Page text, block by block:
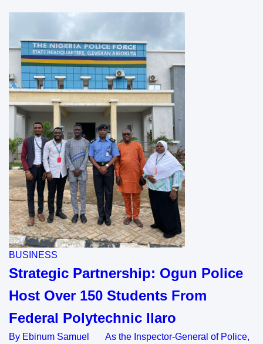
BUSINESS
Strategic Partnership: Ogun Police
Host Over 150 Students From
Federal Polytechnic Ilaro
By Ebinum Samuel As the Inspector-General of Police,